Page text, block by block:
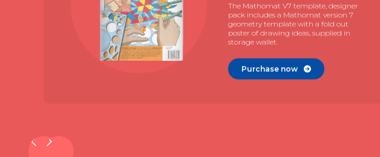
The Mathomat V7 template, designer
pack includes a Mathomat version 7
geometry template with a fold out
poster of drawing ideas, supplied in
storage wallet.
Purchase now 